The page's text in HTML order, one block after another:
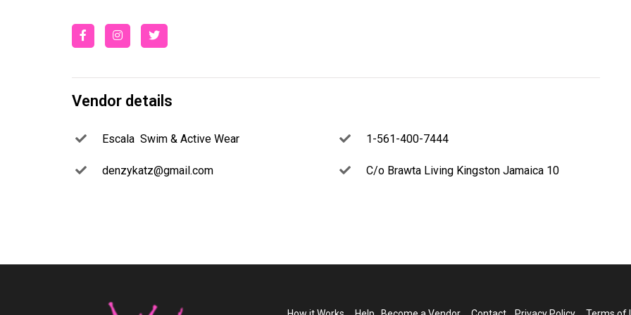
Vendor details
Escala Swim & Active Wear 1-561-400-7444
denzykatz@gmail.com C/o Brawta Living Kingston Jamaica 10